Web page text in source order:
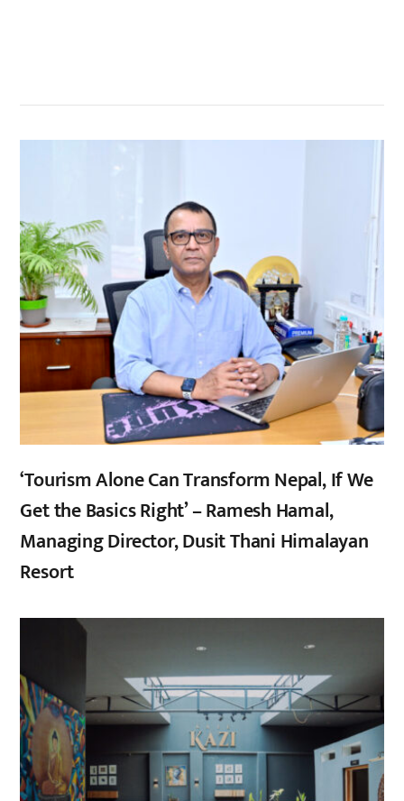
‘Tourism Alone Can Transform Nepal, If We
Get the Basics Right’ – Ramesh Hamal,
Managing Director, Dusit Thani Himalayan
Resort